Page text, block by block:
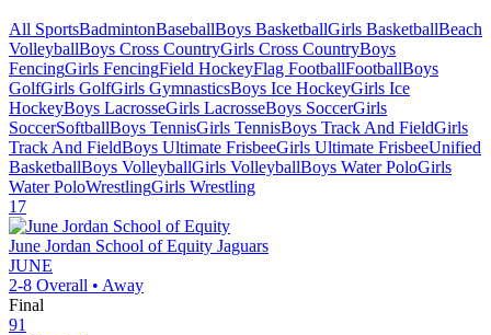
All SportsBadmintonBaseballBoys BasketballGirls BasketballBeach
VolleyballBoys Cross CountryGirls Cross CountryBoys
FencingGirls FencingField HockeyFlag FootballFootballBoys
GolfGirls GolfGirls GymnasticsBoys Ice HockeyGirls Ice
HockeyBoys LacrosseGirls LacrosseBoys SoccerGirls
SoccerSoftballBoys TennisGirls TennisBoys Track And FieldGirls
Track And FieldBoys Ultimate FrisbeeGirls Ultimate FrisbeeUnified
BasketballBoys VolleyballGirls VolleyballBoys Water PoloGirls
Water PoloWrestlingGirls Wrestling
17
June Jordan School of Equity Jaguars
JUNE
2-8 Overall • Away
Final
91